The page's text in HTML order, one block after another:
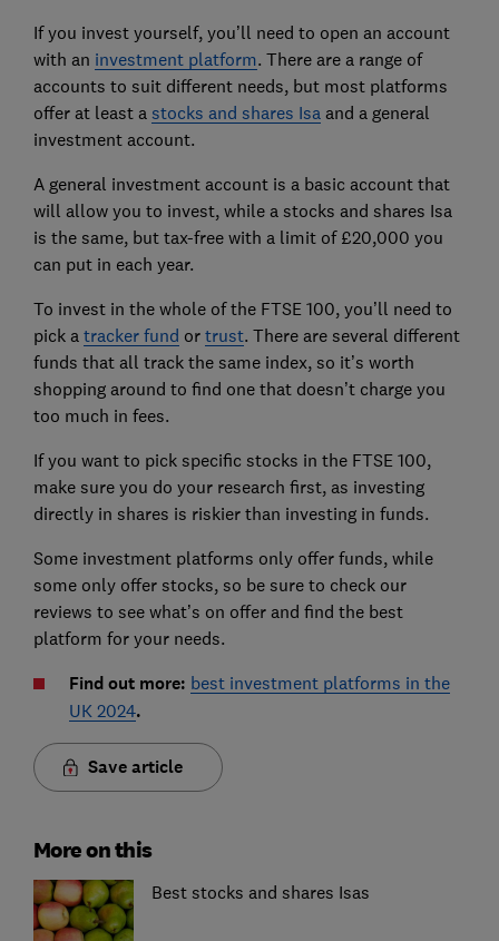
If you invest yourself, you’ll need to open an account
with an investment platform. There are a range of
accounts to suit different needs, but most platforms
offer at least a stocks and shares Isa and a general
investment account.
A general investment account is a basic account that
will allow you to invest, while a stocks and shares Isa
is the same, but tax-free with a limit of £20,000 you
can put in each year.
To invest in the whole of the FTSE 100, you’ll need to
pick a tracker fund or trust. There are several different
funds that all track the same index, so it’s worth
shopping around to find one that doesn’t charge you
too much in fees.
If you want to pick specific stocks in the FTSE 100,
make sure you do your research first, as investing
directly in shares is riskier than investing in funds.
Some investment platforms only offer funds, while
some only offer stocks, so be sure to check our
reviews to see what’s on offer and find the best
platform for your needs.
Find out more: best investment platforms in the
UK 2024.
Save article
More on this
Best stocks and shares Isas